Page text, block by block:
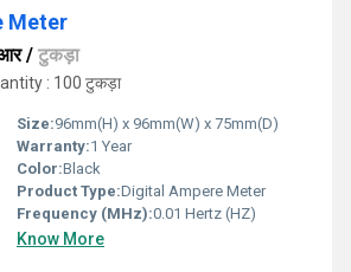
Meter
/ टुकड़ा
: 100 टुकड़ा
Size:96mm(H) x 96mm(W) x 75mm(D)
Warranty:1 Year
Color:Black
Product Type:Digital Ampere Meter
Frequency (MHz):0.01 Hertz (HZ)
Know More